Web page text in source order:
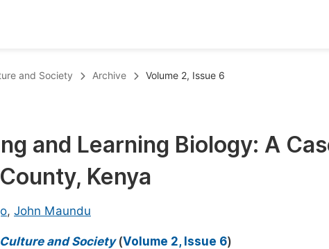
Published Conference Abstract Books
Publish Your Books
and Society Archive Volume 2, Issue 6
and Learning Biology: A
Kenya
, John Maundu
and Society(Volume 2, Issue 6)